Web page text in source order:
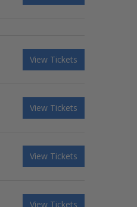
View Tickets
View Tickets
View Tickets
View Tickets